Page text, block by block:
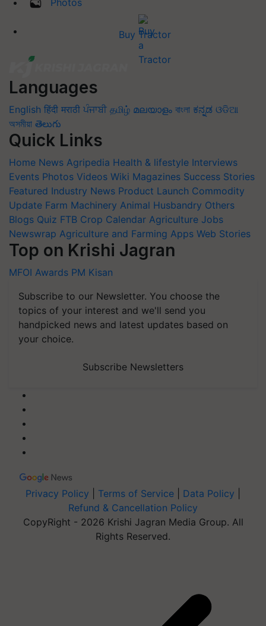
Buy Tractor
Languages
English हिंदी मराठी ਪੰਜਾਬੀ தமிழ் മലയാളം বাংলা ಕನ್ನಡ ଓଡିଆ
অসমীয়া తెలుగు
Quick Links
Home News Agripedia Health & lifestyle Interviews
Events Photos Videos Wiki Magazines Success Stories
Featured Industry News Product Launch Commodity
Update Farm Machinery Animal Husbandry Others
Blogs Quiz FTB Crop Calendar Agriculture Jobs
Newswrap Agriculture and Farming Apps Web Stories
Top on Krishi Jagran
MFOI Awards PM Kisan
Subscribe to our Newsletter. You choose the
topics of your interest and we'll send you
handpicked news and latest updates based on
your choice.
Subscribe Newsletters
Privacy Policy Terms of Service Data Policy
Refund & Cancellation Policy
CopyRight - 2026 Krishi Jagran Media Group. All
Rights Reserved.